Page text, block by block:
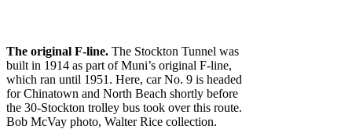
The original F-line. The Stockton Tunnel was
built in 1914 as part of Muni’s original F-line,
which ran until 1951. Here, car No. 9 is headed
for Chinatown and North Beach shortly before
the 30-Stockton trolley bus took over this route.
Bob McVay photo, Walter Rice collection.